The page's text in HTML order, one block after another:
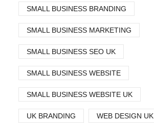
SMALL BUSINESS BRANDING
SMALL BUSINESS MARKETING
SMALL BUSINESS SEO UK
SMALL BUSINESS WEBSITE
SMALL BUSINESS WEBSITE UK
UK BRANDING WEB DESIGN UK